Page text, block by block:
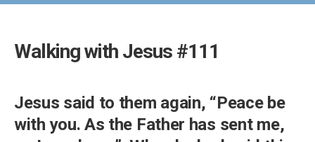
Walking with Jesus #111
Jesus said to them again, “Peace be
with you. As the Father has sent me,